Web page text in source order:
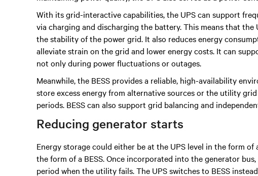
With its grid-interactive capabilities, the UPS can support
via charging and discharging the battery. This means that
the stability of the power grid. It also reduces energy
alleviate strain on the grid and lower energy costs. It can
not only during power fluctuations or outages.
Meanwhile, the BESS provides a reliable, high-availability
store excess energy from alternative sources or the utility
periods. BESS can also support grid balancing and
Reducing generator starts
Energy storage could either be at the UPS level in the form
the form of a BESS. Once incorporated into the generator
period when the utility fails. The UPS switches to BESS